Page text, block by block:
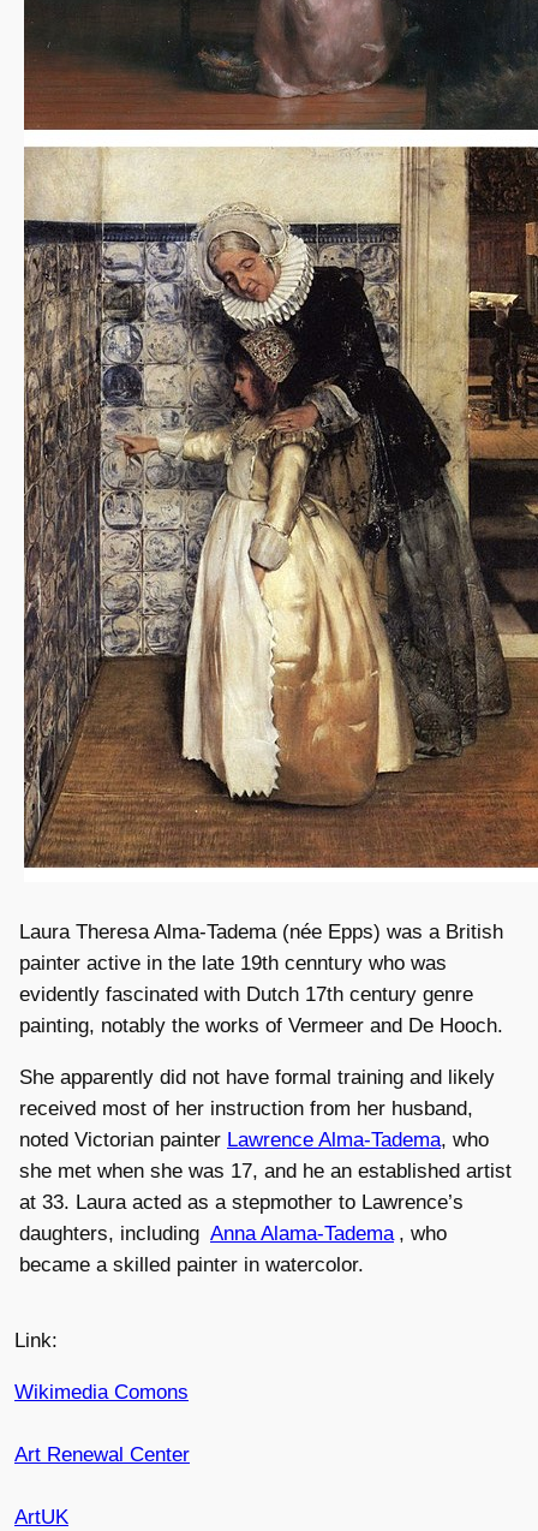
Laura Theresa Alma-Tadema (née Epps) was a British
painter active in the late 19th cenntury who was
evidently fascinated with Dutch 17th century genre
painting, notably the works of Vermeer and De Hooch.
She apparently did not have formal training and likely
received most of her instruction from her husband,
noted Victorian painter Lawrence Alma-Tadema, who
she met when she was 17, and he an established artist
at 33. Laura acted as a stepmother to Lawrence’s
daughters, including Anna Alama-Tadema , who
became a skilled painter in watercolor.
Link:
Wikimedia Comons
Art Renewal Center
ArtUK